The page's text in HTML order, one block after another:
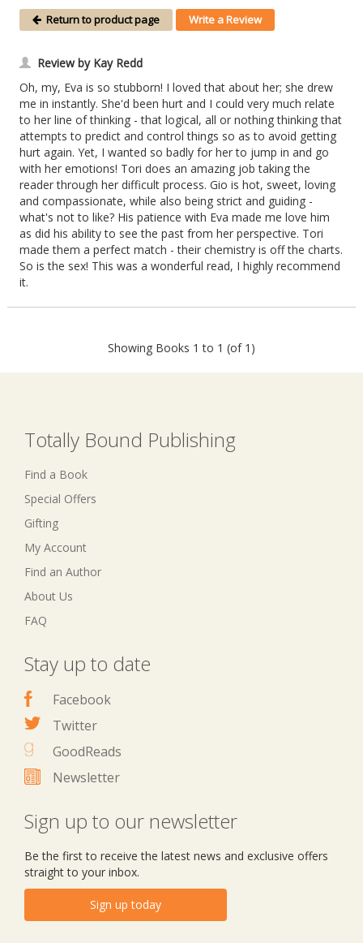
Return to product page Write a Review
Review by Kay Redd
Oh, my, Eva is so stubborn! I loved that about her; she drew
me in instantly. She'd been hurt and I could very much relate
to her line of thinking - that logical, all or nothing thinking that
attempts to predict and control things so as to avoid getting
hurt again. Yet, I wanted so badly for her to jump in and go
with her emotions! Tori does an amazing job taking the
reader through her difficult process. Gio is hot, sweet, loving
and compassionate, while also being strict and guiding -
what's not to like? His patience with Eva made me love him
as did his ability to see the past from her perspective. Tori
made them a perfect match - their chemistry is off the charts.
So is the sex! This was a wonderful read, I highly recommend
it.
Showing Books 1 to 1 (of 1)
Totally Bound Publishing
Find a Book
Special Offers
Gifting
My Account
Find an Author
About Us
FAQ
Stay up to date
Facebook
Twitter
GoodReads
Newsletter
Sign up to our newsletter
Be the first to receive the latest news and exclusive offers
straight to your inbox.
Sign up today